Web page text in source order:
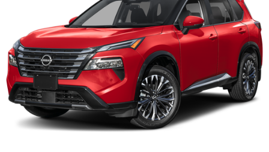
This Nissan Rogue comes equipped with Android Auto for
seamless smartphone integration on the road. This model
is equipped with all wheel drive. Maintaining a stable
interior temperature in this unit is easy with the climate
control system.
Packages
Premium Paint with Two-Tone. Floor Mats with 2-Piece
Cargo Area Protector. USB Charging Cable Set.
**Equipment listed is based on original vehicle build and